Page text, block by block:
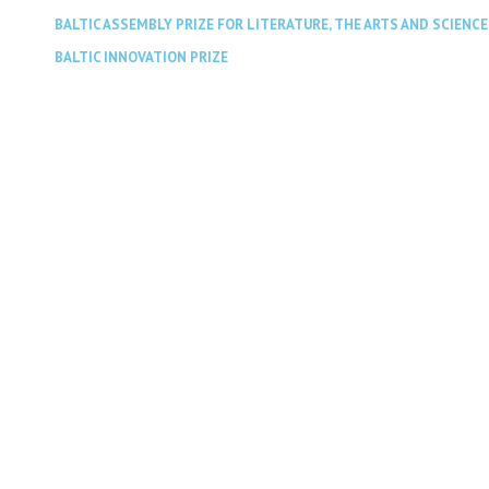
BALTIC ASSEMBLY PRIZE FOR LITERATURE, THE ARTS AND SCIENCE
BALTIC INNOVATION PRIZE